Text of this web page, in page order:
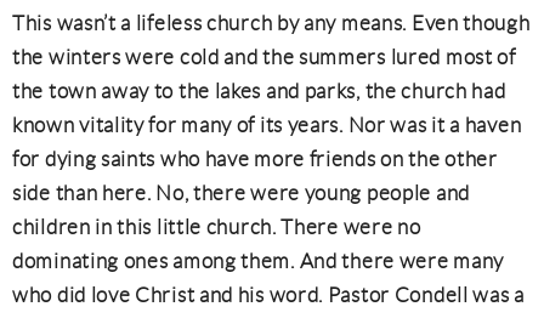
This wasn’t a lifeless church by any means. Even though
the winters were cold and the summers lured most of
the town away to the lakes and parks, the church had
known vitality for many of its years. Nor was it a haven
for dying saints who have more friends on the other
side than here. No, there were young people and
children in this little church. There were no
dominating ones among them. And there were many
who did love Christ and his word. Pastor Condell was a